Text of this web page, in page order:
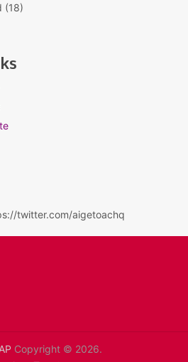
(18)
twitter.com/aigetoachq
Copyright © 2026.